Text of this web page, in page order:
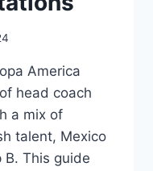
America
head coach
a mix of
talent, Mexico
B. This guide